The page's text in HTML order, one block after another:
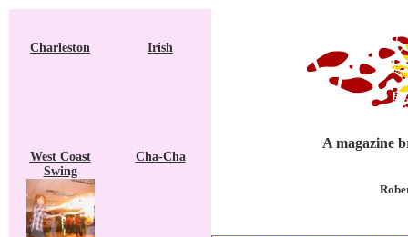
Charleston Irish
West Coast
Swing
Cha-Cha
A magazine